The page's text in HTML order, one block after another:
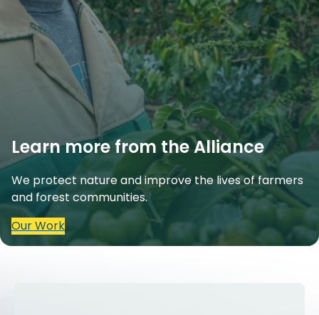
Learn more from the Alliance
We protect nature and improve the lives of farmers
and forest communities.
Our Work